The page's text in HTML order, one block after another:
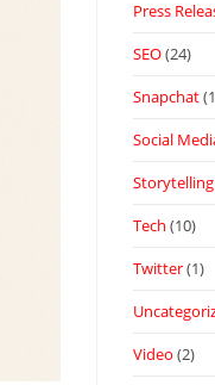
Press
SEO(24)
Snapchat
Social
Storytelling
Tech (10)
Twitter(1)
Video (2)